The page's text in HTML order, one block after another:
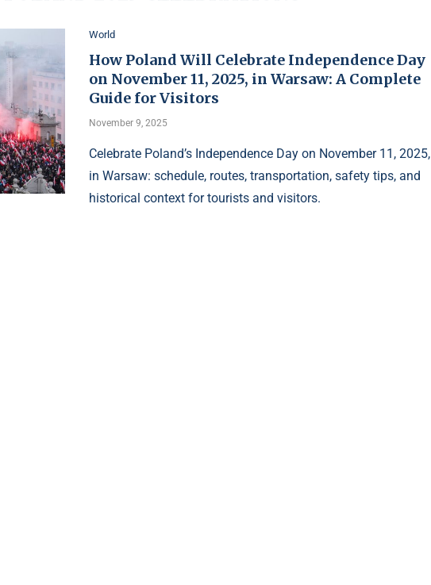
World
How Poland Will Celebrate Independence Day
on November 11, 2025, in Warsaw: A Complete
Guide for Visitors
November 9, 2025
Celebrate Poland’s Independence Day on November 11, 2025,
in Warsaw: schedule, routes, transportation, safety tips, and
historical context for tourists and visitors.